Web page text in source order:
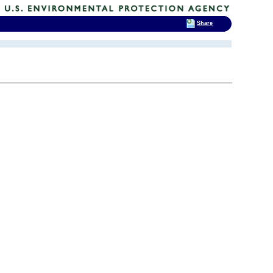
Share